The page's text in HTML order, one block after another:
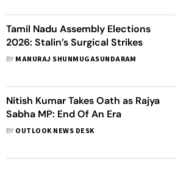
Tamil Nadu Assembly Elections
2026: Stalin’s Surgical Strikes
BY MANURAJ SHUNMUGASUNDARAM
Nitish Kumar Takes Oath as Rajya
Sabha MP: End Of An Era
BY OUTLOOK NEWS DESK